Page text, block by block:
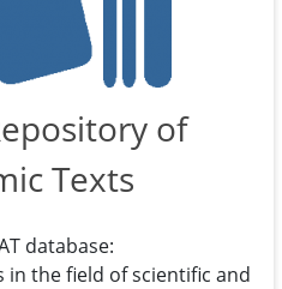
of
Texts
database:
in the field of scientific and